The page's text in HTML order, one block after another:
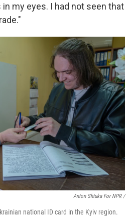
my eyes. I had not seen that
Anton Shtuka For NPR /
national ID card in the Kyiv region.